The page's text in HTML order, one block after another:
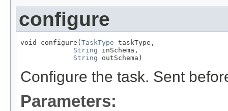
configure
void configure( TaskType taskType,
String inSchema,
String outSchema)
Configure the task. Sent
Parameters: